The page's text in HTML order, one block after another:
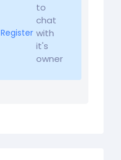
Register
to
chat
with
it's
owner